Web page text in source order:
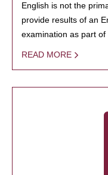
English is not the
provide results of an
examination as part
READ MORE